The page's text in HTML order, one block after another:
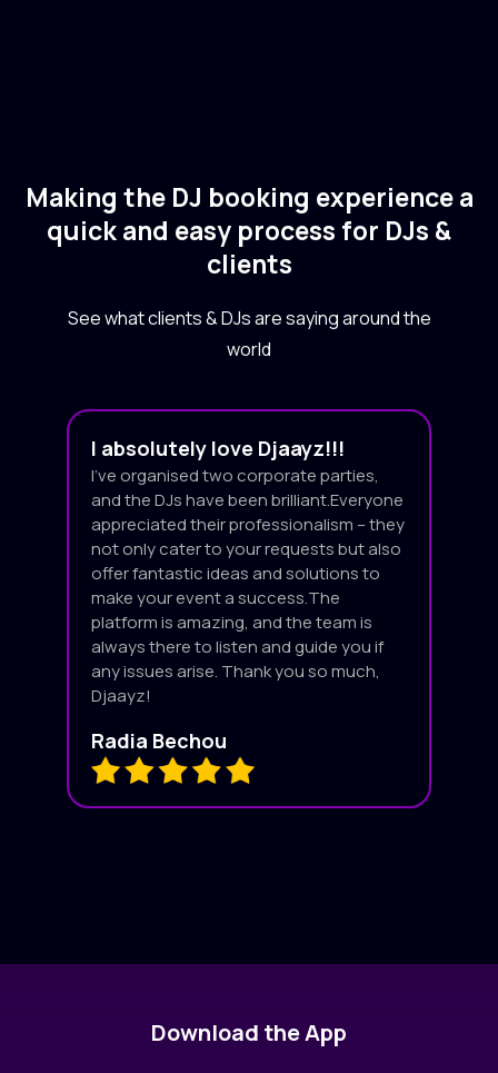
Making the DJ booking experience a
quick and easy process for DJs &
clients
See what clients & DJs are saying around the
world
I absolutely love Djaayz!!!
I’ve organised two corporate parties,
and the DJs have been brilliant.Everyone
appreciated their professionalism – they
not only cater to your requests but also
offer fantastic ideas and solutions to
make your event a success.The
platform is amazing, and the team is
always there to listen and guide you if
any issues arise. Thank you so much,
Djaayz!
Radia Bechou
Download the App